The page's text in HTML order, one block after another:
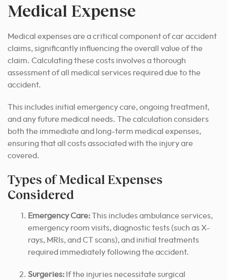
Medical Expense
Medical expenses are a critical component of car accident
claims, significantly influencing the overall value of the
claim. Calculating these costs involves a thorough
assessment of all medical services required due to the
accident.
This includes initial emergency care, ongoing treatment,
and any future medical needs. The calculation considers
both the immediate and long-term medical expenses,
ensuring that all costs associated with the injury are
covered.
Types of Medical Expenses
Considered
Emergency Care:This includes ambulance services,
emergency room visits, diagnostic tests (such as X-
rays, MRIs, and CT scans), and initial treatments
required immediately following the accident.
Surgeries: If the injuries necessitate surgical